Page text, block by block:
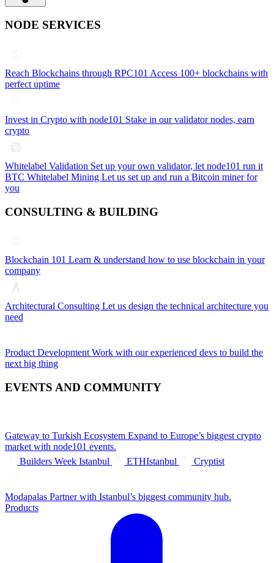
NODE SERVICES
Reach Blockchains through RPC101 Access 100+ blockchains with
perfect uptime
Invest in Crypto with node101 Stake in our validator nodes, earn
crypto
Whitelabel Validation Set up your own validator, let node101 run it
BTC Whitelabel Mining Let us set up and run a Bitcoin miner for
you
CONSULTING & BUILDING
Blockchain 101 Learn & understand how to use blockchain in your
company
Architectural Consulting Let us design the technical architecture you
need
Product Development Work with our experienced devs to build the
next big thing
EVENTS AND COMMUNITY
Gateway to Turkish Ecosystem Expand to Europe’s biggest crypto
market with node101 events.
Builders Week Istanbul
ETHIstanbul Cryptist
Modapalas Partner with Istanbul’s biggest community hub.
Products